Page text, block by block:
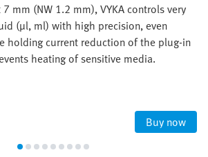
mm (NW 1.2 mm), VYKA controls very
(µl, ml) with high precision, even
holding current reduction of the plug-in
heating of sensitive media.
Buy now